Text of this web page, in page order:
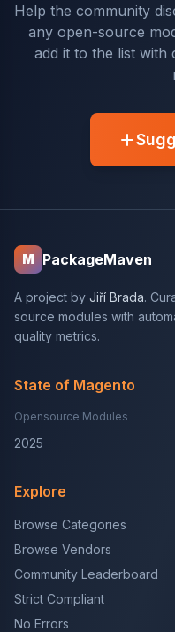
Help the community
any open-source
add it to the list with
M PackageMaven
A project by Jiří Brada.
source modules with
quality metrics.
State of Magento
Opensource Modules
2025
Explore
Browse Categories
Browse Vendors
Community Leaderboard
Strict Compliant
No Errors